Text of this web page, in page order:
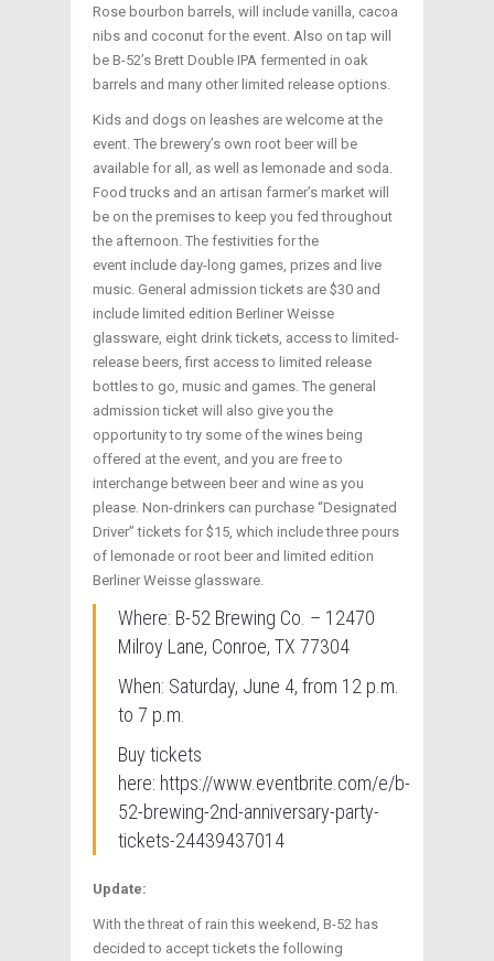
Rose bourbon barrels, will include vanilla, cacoa
nibs and coconut for the event. Also on tap will
be B-52’s Brett Double IPA fermented in oak
barrels and many other limited release options.
Kids and dogs on leashes are welcome at the
event. The brewery’s own root beer will be
available for all, as well as lemonade and soda.
Food trucks and an artisan farmer’s market will
be on the premises to keep you fed throughout
the afternoon. The festivities for the
event include day-long games, prizes and live
music. General admission tickets are $30 and
include limited edition Berliner Weisse
glassware, eight drink tickets, access to limited-
release beers, first access to limited release
bottles to go, music and games. The general
admission ticket will also give you the
opportunity to try some of the wines being
offered at the event, and you are free to
interchange between beer and wine as you
please. Non-drinkers can purchase “Designated
Driver” tickets for $15, which include three pours
of lemonade or root beer and limited edition
Berliner Weisse glassware.
Where: B-52 Brewing Co. – 12470
Milroy Lane, Conroe, TX 77304
When: Saturday, June 4, from 12 p.m.
to 7 p.m.
Buy tickets
here: https://www.eventbrite.com/e/b-
52-brewing-2nd-anniversary-party-
tickets-24439437014
Update:
With the threat of rain this weekend, B-52 has
decided to accept tickets the following